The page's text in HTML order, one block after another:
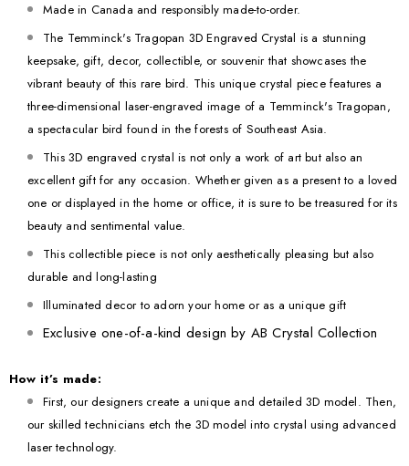
Made in Canada and responsibly made-to-order.
The Temminck's Tragopan 3D Engraved Crystal is a stunning
keepsake, gift, decor, collectible, or souvenir that showcases the
vibrant beauty of this rare bird. This unique crystal piece features a
three-dimensional laser-engraved image of a Temminck's Tragopan,
a spectacular bird found in the forests of Southeast Asia.
This 3D engraved crystal is not only a work of art but also an
excellent gift for any occasion. Whether given as a present to a loved
one or displayed in the home or office, it is sure to be treasured for its
beauty and sentimental value.
This collectible piece is not only aesthetically pleasing but also
durable and long-lasting
Illuminated decor to adorn your home or as a unique gift
Exclusive one-of-a-kind design by AB Crystal Collection
How it’s made:
First, our designers create a unique and detailed 3D model. Then,
our skilled technicians etch the 3D model into crystal using advanced
laser technology.